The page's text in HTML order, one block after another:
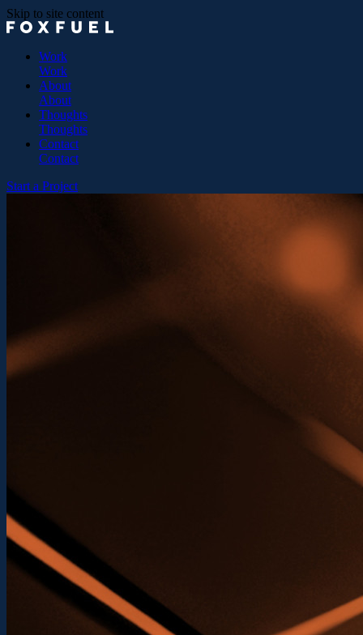
Skip to site content
Work
Work
About
About
Thoughts
Thoughts
Contact
Contact
Start a Project